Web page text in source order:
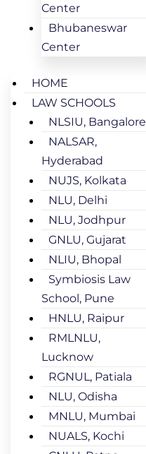
Center
Bhubaneswar
Center
HOME
LAW SCHOOLS
NLSIU, Bangalore
NALSAR,
Hyderabad
NUJS, Kolkata
NLU, Delhi
NLU, Jodhpur
GNLU, Gujarat
NLIU, Bhopal
Symbiosis Law
School, Pune
HNLU, Raipur
RMLNLU,
Lucknow
RGNUL, Patiala
NLU, Odisha
MNLU, Mumbai
NUALS, Kochi